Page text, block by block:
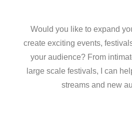
Would you like to expand
create exciting events,
your audience? From
large scale festivals, I can
streams and new